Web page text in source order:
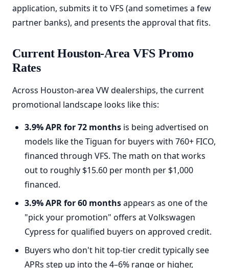
application, submits it to VFS (and sometimes a few
partner banks), and presents the approval that fits.
Current Houston-Area VFS Promo
Rates
Across Houston-area VW dealerships, the current
promotional landscape looks like this:
3.9% APR for 72 months is being advertised on
models like the Tiguan for buyers with 760+ FICO,
financed through VFS. The math on that works
out to roughly $15.60 per month per $1,000
financed.
3.9% APR for 60 monthsappears as one of the
"pick your promotion" offers at Volkswagen
Cypress for qualified buyers on approved credit.
Buyers who don't hit top-tier credit typically see
APRs step up into the 4–6% range or higher,